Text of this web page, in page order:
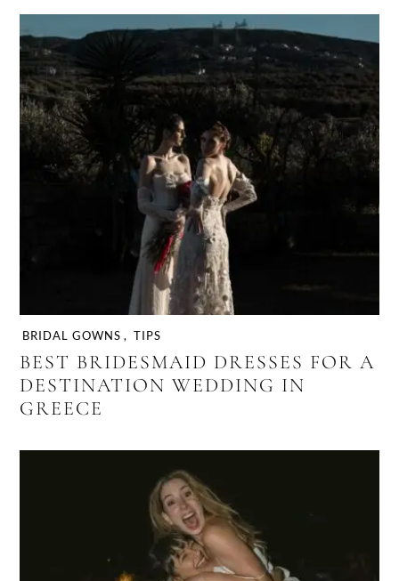
BRIDAL GOWNS , TIPS
BEST BRIDESMAID DRESSES FOR A
DESTINATION WEDDING IN
GREECE